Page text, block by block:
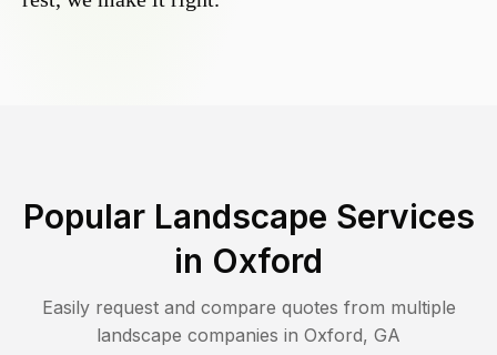
Popular Landscape Services
in Oxford
Easily request and compare quotes from multiple
landscape companies in Oxford, GA